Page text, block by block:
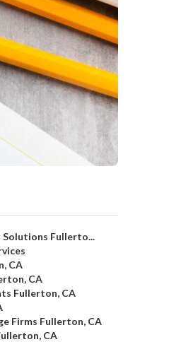
Solutions Fullerto...
CA
CA
Fullerton, CA
Firms Fullerton, CA
CA